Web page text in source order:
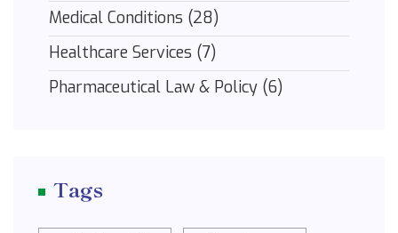
Medical Conditions (28)
Healthcare Services (7)
Pharmaceutical Law & Policy (6)
Tags